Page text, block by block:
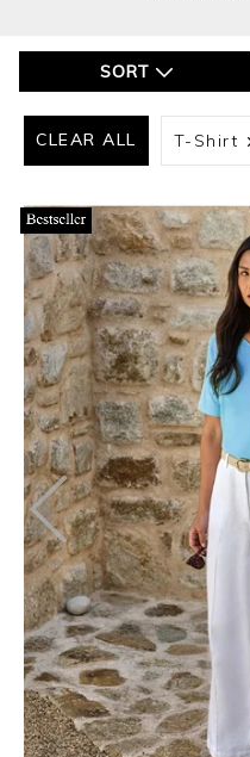
SORT
CLEAR ALL T-Shirt